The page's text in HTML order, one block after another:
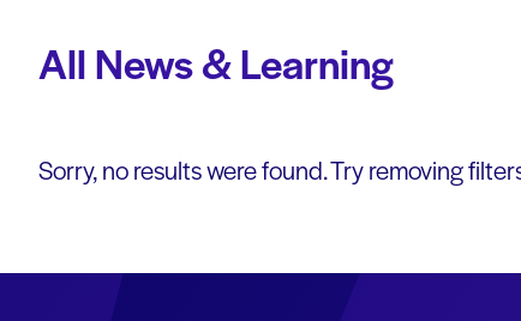
All News & Learning
Sorry, no results were found. Try removing